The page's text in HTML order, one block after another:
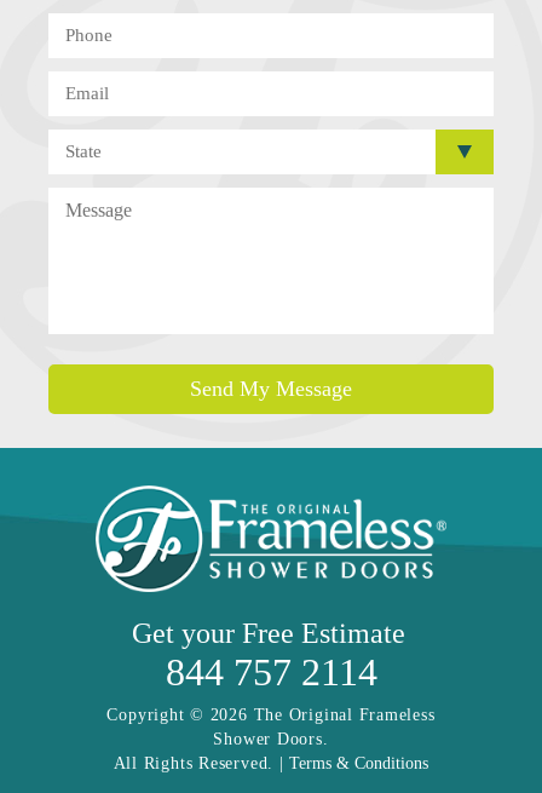
Send My Message
Get your Free Estimate
844 757 2114
Copyright © 2026 The Original Frameless
Shower Doors.
All Rights Reserved. |Terms & Conditions